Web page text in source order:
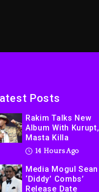
Posts
Rakim Talks New
Album With Kurupt,
Masta Killa
14 Hours Ago
Media Mogul Sean
‘Diddy’ Combs’
Release Date